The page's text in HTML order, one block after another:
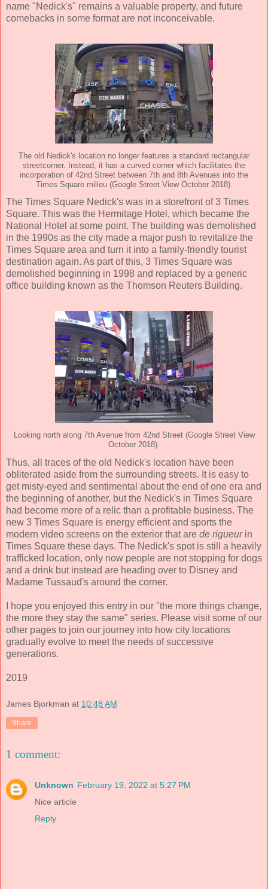
name "Nedick's" remains a valuable property, and future
comebacks in some format are not inconceivable.
The old Nedick's location no longer features a standard rectangular
streetcorner. Instead, it has a curved corner which facilitates the
incorporation of 42nd Street between 7th and 8th Avenues into the
Times Square milieu (Google Street View October 2018).
The Times Square Nedick's was in a storefront of 3 Times
Square. This was the Hermitage Hotel, which became the
National Hotel at some point. The building was demolished
in the 1990s as the city made a major push to revitalize the
Times Square area and turn it into a family-friendly tourist
destination again. As part of this, 3 Times Square was
demolished beginning in 1998 and replaced by a generic
office building known as the Thomson Reuters Building.
Looking north along 7th Avenue from 42nd Street (Google Street View
October 2018).
Thus, all traces of the old Nedick's location have been
obliterated aside from the surrounding streets. It is easy to
get misty-eyed and sentimental about the end of one era and
the beginning of another, but the Nedick's in Times Square
had become more of a relic than a profitable business. The
new 3 Times Square is energy efficient and sports the
modern video screens on the exterior that are de rigueurin
Times Square these days. The Nedick's spot is still a heavily
trafficked location, only now people are not stopping for dogs
and a drink but instead are heading over to Disney and
Madame Tussaud's around the corner.
I hope you enjoyed this entry in our "the more things change,
the more they stay the same" series. Please visit some of our
other pages to join our journey into how city locations
gradually evolve to meet the needs of successive
generations.
2019
James Bjorkman at 10:48 AM
Share
1 comment:
Unknown February 19, 2022 at 5:27 PM
Nice article
Reply